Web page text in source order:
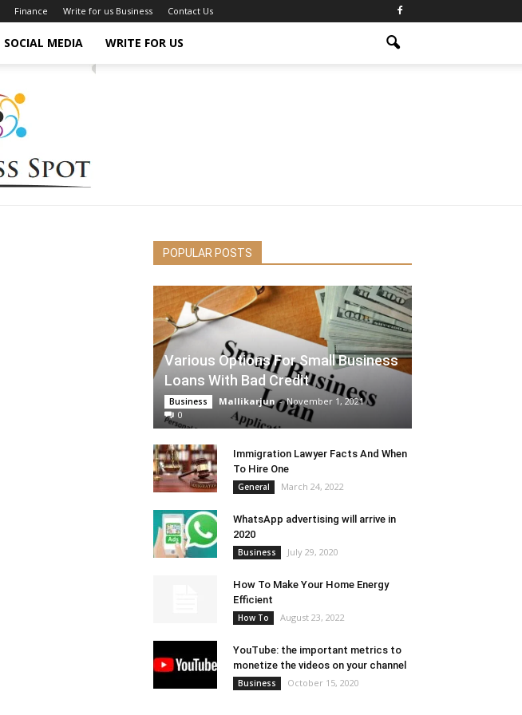
Finance Write for us Business Contact Us
SOCIAL MEDIA WRITE FOR US
POPULAR POSTS
Various Options For Small Business
Loans With Bad Credit
Business Mallikarjun - November 1, 2021
0
Immigration Lawyer Facts And When
To Hire One
General March 24, 2022
WhatsApp advertising will arrive in
2020
Business July 29, 2020
How To Make Your Home Energy
Efficient
How To August 23, 2022
YouTube: the important metrics to
monetize the videos on your channel
Business October 15, 2020